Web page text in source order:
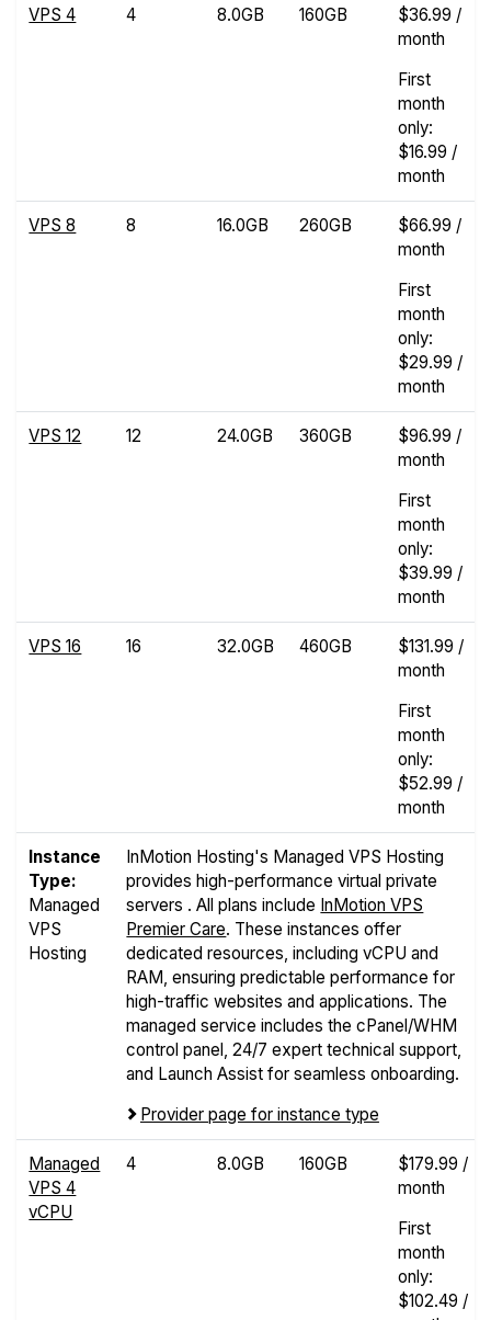
VPS 4 4 8.0GB 160GB
$36.99 /
month
First
month
only:
$16.99 /
month
VPS 8 8 16.0GB 260GB
$66.99 /
month
First
month
only:
$29.99 /
month
VPS 12 12 24.0GB 360GB
$96.99 /
month
First
month
only:
$39.99 /
month
VPS 16 16 32.0GB 460GB
$131.99 /
month
First
month
only:
$52.99 /
month
Instance
Type:
Managed
VPS
Hosting
InMotion Hosting's Managed VPS Hosting
provides high-performance virtual private
servers . All plans include InMotion VPS
Premier Care. These instances offer
dedicated resources, including vCPU and
RAM, ensuring predictable performance for
high-traffic websites and applications. The
managed service includes the cPanel/WHM
control panel, 24/7 expert technical support,
and Launch Assist for seamless onboarding.
Provider page for instance type
Managed
VPS 4
vCPU
4 8.0GB 160GB
$179.99 /
month
First
month
only:
$102.49 /